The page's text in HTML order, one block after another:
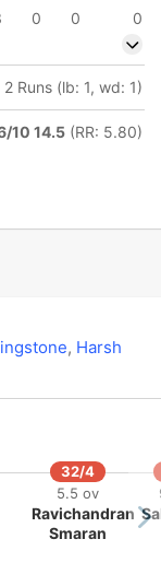
0 0 0
2 Runs (lb: 1, wd: 1)
10 14.5 (RR: 5.80)
, Harsh
32/4
5.5 ov
Ravichandran
Smaran